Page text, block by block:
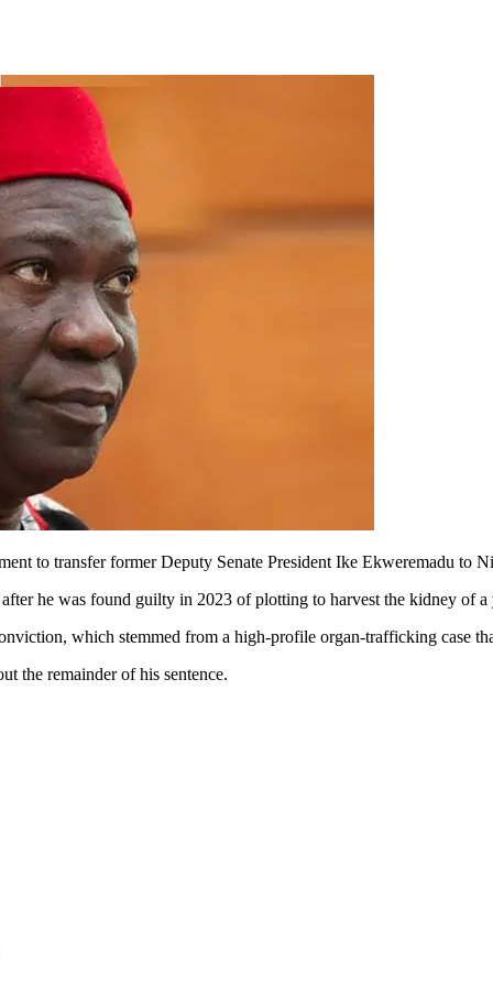
to transfer former Deputy Senate President Ike Ekweremadu to
he was found guilty in 2023 of plotting to harvest the kidney of a
which stemmed from a high-profile organ-trafficking case
the remainder of his sentence.